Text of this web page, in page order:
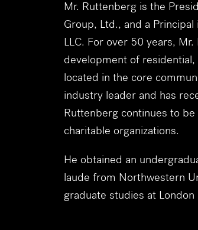
Mr. Ruttenberg is the
Group, Ltd., and a
LLC. For over 50 years,
development of
located in the core
industry leader and has
Ruttenberg continues to be
charitable organizations.
He obtained an
laude from Northwestern
graduate studies at